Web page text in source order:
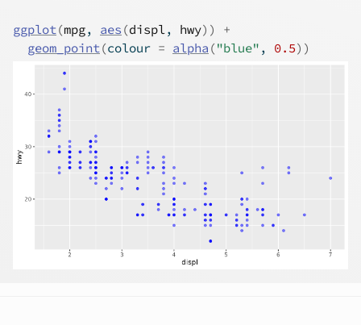
ggplot(mpg, aes (displ, hwy) )
+
geom_point(colour = alpha ("blue" , 0.5) )